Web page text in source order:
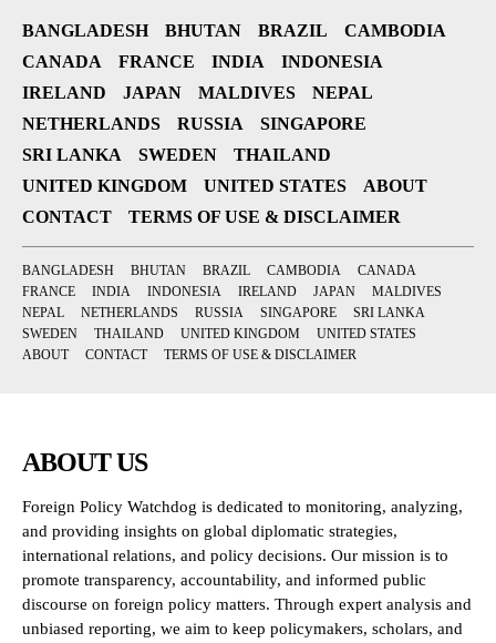
BANGLADESH BHUTAN BRAZIL
CAMBODIA
CANADA
FRANCE INDIA
INDONESIA
IRELAND
JAPAN MALDIVES
NEPAL
NETHERLANDS
RUSSIA
SINGAPORE
SRI LANKA
SWEDEN
THAILAND
UNITED KINGDOM
UNITED STATES
ABOUT
CONTACT
TERMS OF USE & DISCLAIMER
BANGLADESH BHUTAN BRAZIL CAMBODIA
CANADA
FRANCE
INDIA INDONESIA IRELAND JAPAN
MALDIVES
NEPAL
NETHERLANDS RUSSIA SINGAPORE
SRI LANKA
SWEDEN
THAILAND UNITED KINGDOM
UNITED STATES
ABOUT
CONTACT TERMS OF USE & DISCLAIMER
ABOUT US
Foreign Policy Watchdog is dedicated to monitoring, analyzing,
and providing insights on global diplomatic strategies,
international relations, and policy decisions. Our mission is to
promote transparency, accountability, and informed public
discourse on foreign policy matters. Through expert analysis and
unbiased reporting, we aim to keep policymakers, scholars, and